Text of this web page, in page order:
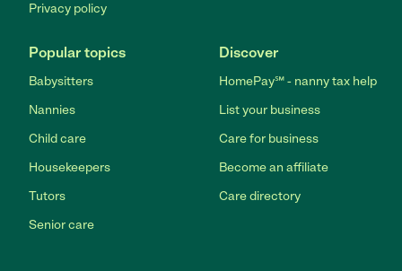
Privacy policy
Popular topics
Babysitters
Nannies
Child care
Housekeepers
Tutors
Senior care
Discover
HomePay℠ - nanny tax help
List your business
Care for business
Become an affiliate
Care directory